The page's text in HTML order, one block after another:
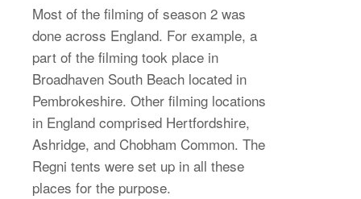
Most of the filming of season 2 was
done across England. For example, a
part of the filming took place in
Broadhaven South Beach located in
Pembrokeshire. Other filming locations
in England comprised Hertfordshire,
Ashridge, and Chobham Common. The
Regni tents were set up in all these
places for the purpose.